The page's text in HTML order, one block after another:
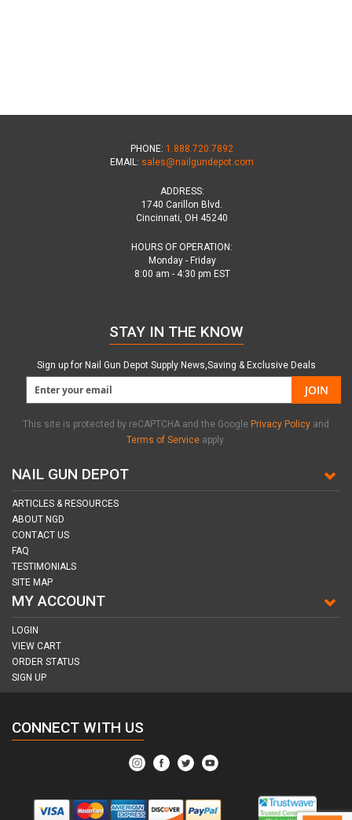
PHONE: 1.888.720.7892
EMAIL: sales@nailgundepot.com
ADDRESS:
1740 Carillon Blvd.
Cincinnati, OH 45240
HOURS OF OPERATION:
Monday - Friday
8:00 am - 4:30 pm EST
NAIL GUN DEPOT
ARTICLES & RESOURCES
ABOUT NGD
CONTACT US
FAQ
TESTIMONIALS
SITE MAP
MY ACCOUNT
LOGIN
VIEW CART
ORDER STATUS
SIGN UP
STAY IN THE KNOW
Sign up for Nail Gun Depot Supply News,Saving & Exclusive Deals
JOIN
This site is protected by reCAPTCHA and the Google Privacy Policy and
Terms of Service apply.
CONNECT WITH US